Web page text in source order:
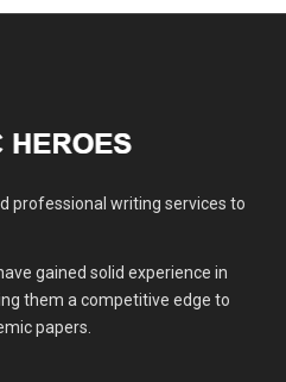
professional writing services to
gained solid experience in
them a competitive edge to
papers.